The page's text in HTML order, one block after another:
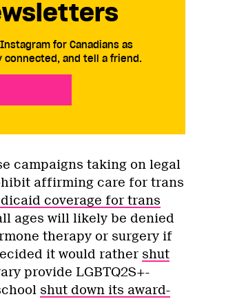
for Canadians as
connected, and tell a friend.
campaigns taking on legal
affirming care for trans
coverage for trans
ages will likely be denied
therapy or surgery if
it would rather shut
provide LGBTQ2S+-
shut down its award-